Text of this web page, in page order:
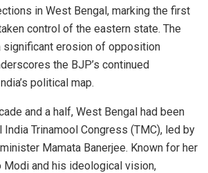
in West Bengal, marking the first
control of the eastern state. The
significant erosion of opposition
the BJP’s continued
political map.
and a half, West Bengal had been
Trinamool Congress (TMC), led by
Mamata Banerjee. Known for her
and his ideological vision,